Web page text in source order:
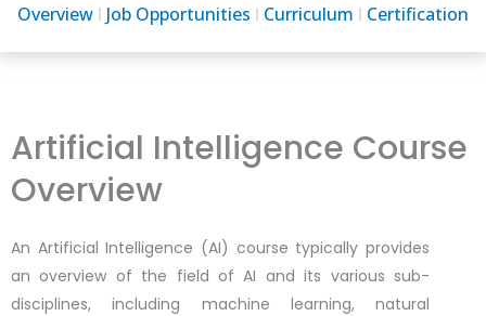
Overview Job Opportunities Curriculum Certification
Artificial Intelligence Course
Overview
An Artificial Intelligence (AI) course typically provides
an overview of the field of AI and its various sub-
disciplines, including machine learning, natural